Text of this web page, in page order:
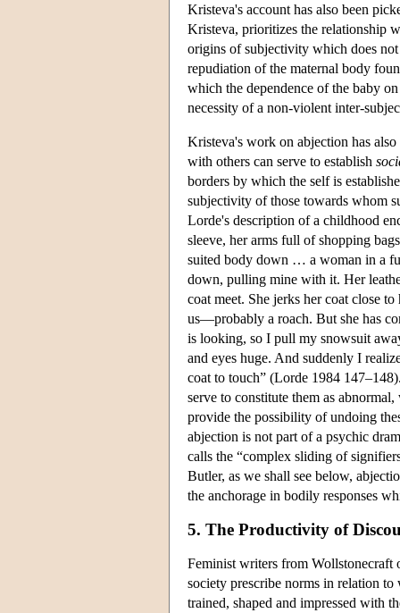
Kristeva's account has also been
Kristeva, prioritizes the relationship
origins of subjectivity which does
repudiation of the maternal body
which the dependence of the baby
necessity of a non-violent inter-
Kristeva's work on abjection has
with others can serve to establish
borders by which the self is
subjectivity of those towards whom
Lorde's description of a childhood
sleeve, her arms full of shopping
suited body down … a woman in a
down, pulling mine with it. Her
coat meet. She jerks her coat close
us—probably a roach. But she has
is looking, so I pull my snowsuit
and eyes huge. And suddenly I
coat to touch” (Lorde 1984
serve to constitute them as
provide the possibility of undoing
abjection is not part of a psychic
calls the “complex sliding of
Butler, as we shall see below,
the anchorage in bodily responses
5. The Productivity of
Feminist writers from Wollstonecraft
society prescribe norms in relation
trained, shaped and impressed with